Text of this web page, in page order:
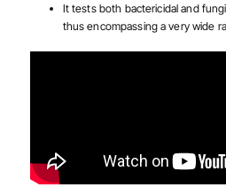
It tests both bactericidal and
thus encompassing a very wide